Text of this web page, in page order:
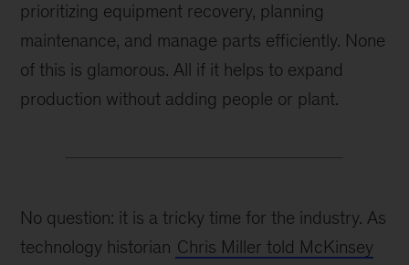
prioritizing equipment recovery, planning
maintenance, and manage parts efficiently. None
of this is glamorous. All if it helps to expand
production without adding people or plant.
No question: it is a tricky time for the industry. As
technology historian Chris Miller told McKinsey